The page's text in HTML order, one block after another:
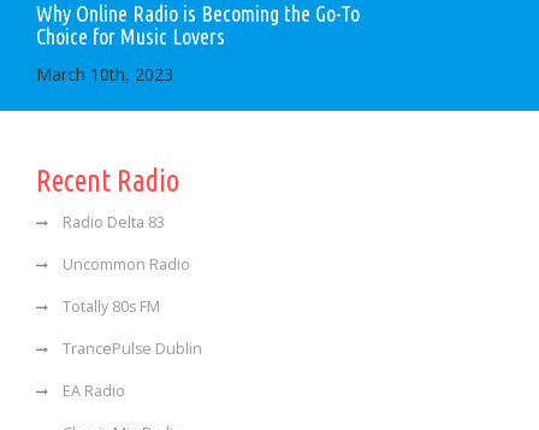
Why Online Radio is Becoming the Go-To
Choice for Music Lovers
March 10th, 2023
Recent Radio
Radio Delta 83
Uncommon Radio
Totally 80s FM
TrancePulse Dublin
EA Radio